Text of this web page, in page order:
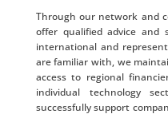
Through our network and
offer qualified advice
international and
are familiar with, we
access to regional
individual technology
successfully support